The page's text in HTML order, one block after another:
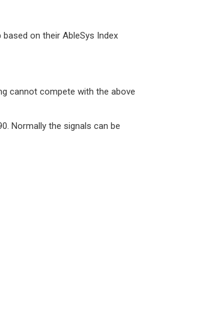
on their AbleSys Index
cannot compete with the above
Normally the signals can be